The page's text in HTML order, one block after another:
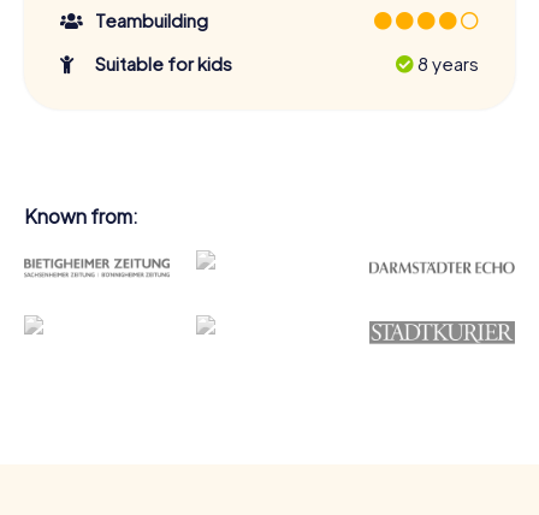
Teambuilding
Suitable for kids
8 years
Known from: